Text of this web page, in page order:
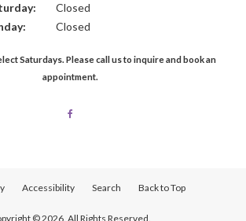
Closed
Closed
Saturdays. Please call us to inquire and book an
appointment.
Accessibility Search Back to Top
© 2026. All Rights Reserved.